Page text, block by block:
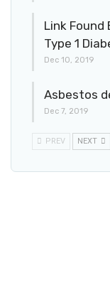
Link Found
Type 1
Dec 10, 2019
Asbestos
Dec 7, 2019
PREV NEXT